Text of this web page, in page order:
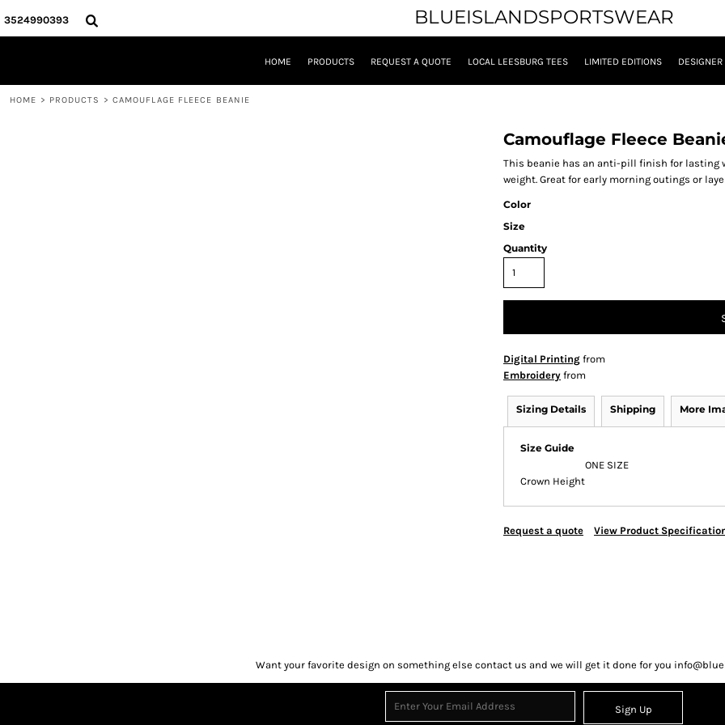
3524990393 BLUEISLANDSPORTSWEAR
HOME PRODUCTS REQUEST A QUOTE LOCAL LEESBURG TEES LIMITED EDITIONS DESIGNER
HOME > PRODUCTS > CAMOUFLAGE FLEECE BEANIE
Camouflage Fleece
This beanie has an anti-pill finish for lasting
weight. Great for early morning outings or
Color
Size
Quantity
Digital Printing from
Embroidery from
Sizing Details Shipping More
Size Guide
ONE SIZE
Crown Height
Request a quote View Product
Want your favorite design on something else contact us and we will get it done for you
Sign Up
HOME
PRODUCTS